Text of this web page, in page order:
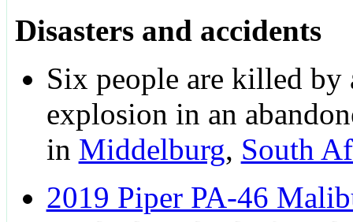
Disasters and accidents
Six people are killed by
explosion in an
in Middelburg, South
2019 Piper PA-46